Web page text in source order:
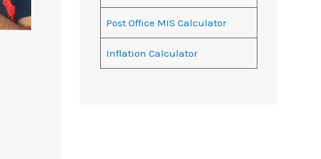
Post Office MIS Calculator
Inflation Calculator